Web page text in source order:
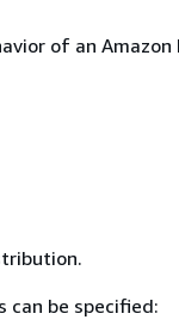
of an
can be specified: